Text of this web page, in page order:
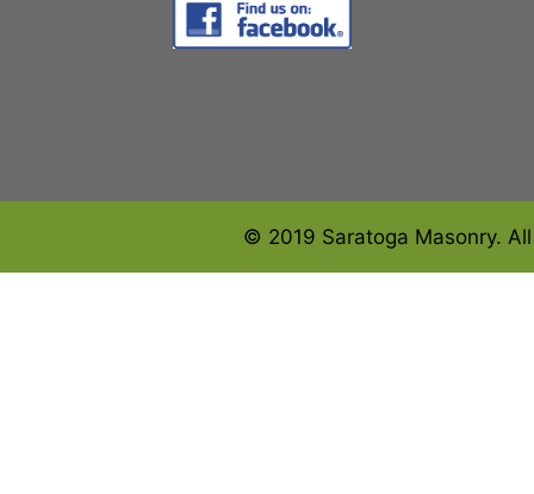
© 2019 Saratoga Masonry.